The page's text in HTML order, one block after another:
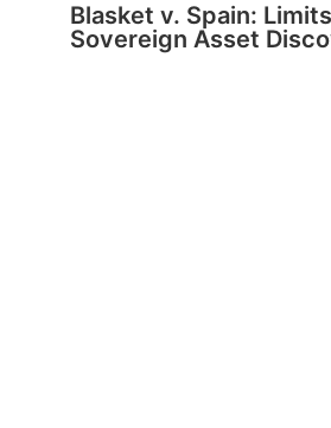
Blasket v. Spain:
Sovereign Asset